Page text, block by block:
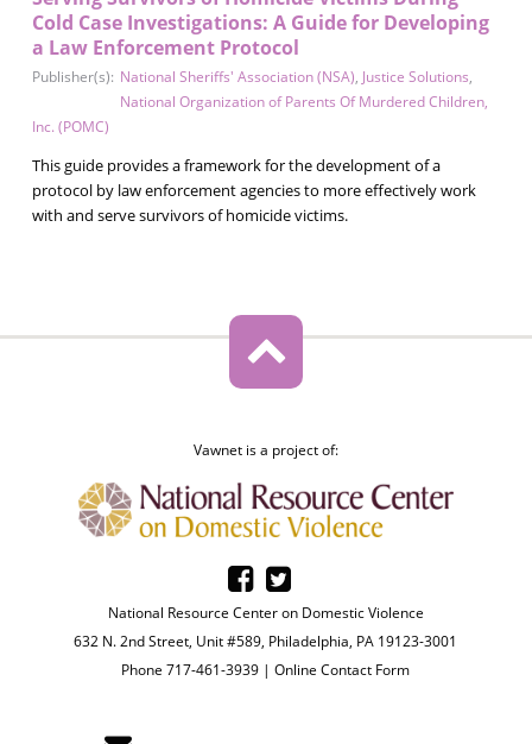
Cold Case Investigations: A Guide for Developing
a Law Enforcement Protocol
Publisher(s): National Sheriffs' Association (NSA), Justice Solutions,
National Organization of Parents Of Murdered Children,
Inc. (POMC)
This guide provides a framework for the development of a
protocol by law enforcement agencies to more effectively work
with and serve survivors of homicide victims.
Vawnet is a project of:
National Resource Center on Domestic Violence
632 N. 2nd Street, Unit #589, Philadelphia, PA 19123-3001
Phone 717-461-3939 |Online Contact Form